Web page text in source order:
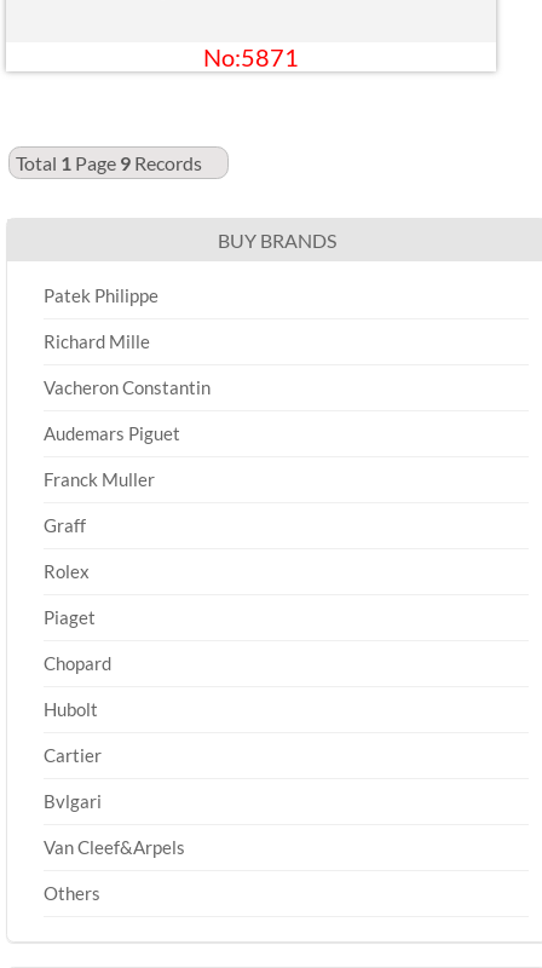
No:5871
Total 1 Page 9 Records
BUY BRANDS
Patek Philippe
Richard Mille
Vacheron Constantin
Audemars Piguet
Franck Muller
Graff
Rolex
Piaget
Chopard
Hubolt
Cartier
Bvlgari
Van Cleef&Arpels
Others